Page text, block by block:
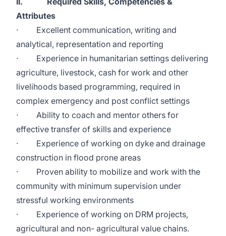
Attributes
· Excellent communication, writing and
analytical, representation and reporting
· Experience in humanitarian settings delivering
agriculture, livestock, cash for work and other
livelihoods based programming, required in
complex emergency and post conflict settings
· Ability to coach and mentor others for
effective transfer of skills and experience
· Experience of working on dyke and drainage
construction in flood prone areas
· Proven ability to mobilize and work with the
community with minimum supervision under
stressful working environments
· Experience of working on DRM projects,
agricultural and non- agricultural value chains.